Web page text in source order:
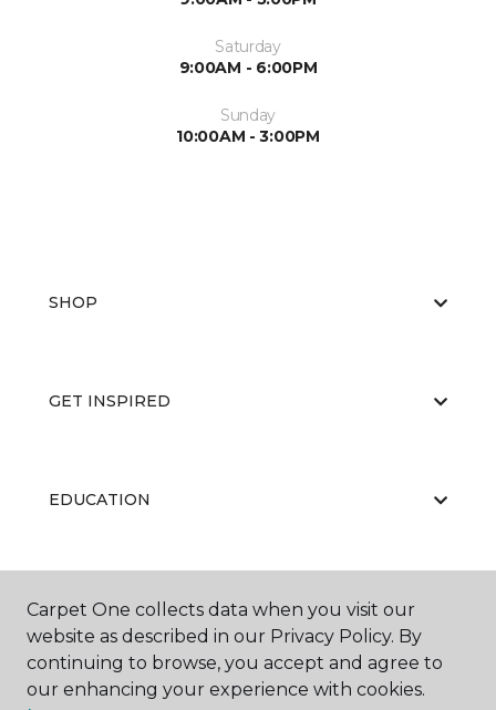
Saturday
9:00AM - 6:00PM
Sunday
10:00AM - 3:00PM
SHOP
GET INSPIRED
EDUCATION
ABOUT US
Carpet One collects data when you visit our
website as described in our Privacy Policy. By
continuing to browse, you accept and agree to
our enhancing your experience with cookies.